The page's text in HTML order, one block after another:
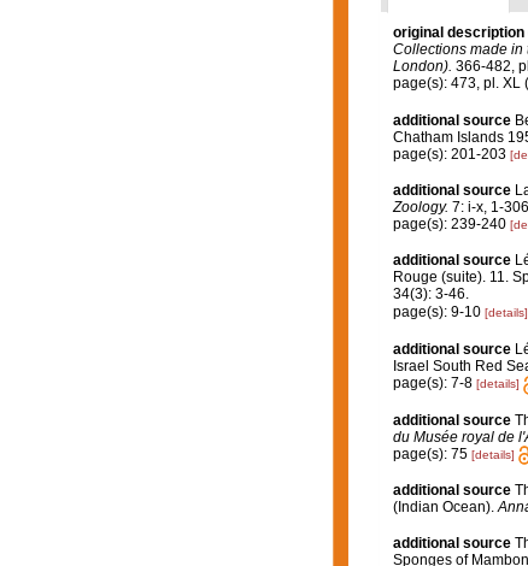
original description
Collections made in
London). 366-482,
page(s): 473, pl. XL
additional source
Chatham Islands
page(s): 201-203
additional source
Zoology. 7: i-x, 1-
page(s): 239-240
additional source
Rouge (suite). 11.
34(3): 3-46.
page(s): 9-10 [details]
additional source
Israel South Red
page(s): 7-8 [details]
additional source
du Musée royal de
page(s): 75 [details]
additional source
(Indian Ocean).
additional source
Sponges of